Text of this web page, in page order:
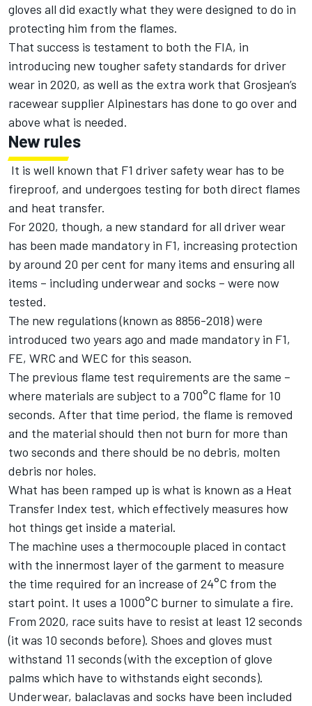
gloves all did exactly what they were designed to do in
protecting him from the flames.
That success is testament to both the FIA, in
introducing new tougher safety standards for driver
wear in 2020, as well as the extra work that Grosjean’s
racewear supplier Alpinestars has done to go over and
above what is needed.
New rules
It is well known that F1 driver safety wear has to be
fireproof, and undergoes testing for both direct flames
and heat transfer.
For 2020, though, a new standard for all driver wear
has been made mandatory in F1, increasing protection
by around 20 per cent for many items and ensuring all
items – including underwear and socks – were now
tested.
The new regulations (known as 8856-2018) were
introduced two years ago and made mandatory in F1,
FE, WRC and WEC for this season.
The previous flame test requirements are the same –
where materials are subject to a 700°C flame for 10
seconds. After that time period, the flame is removed
and the material should then not burn for more than
two seconds and there should be no debris, molten
debris nor holes.
What has been ramped up is what is known as a Heat
Transfer Index test, which effectively measures how
hot things get inside a material.
The machine uses a thermocouple placed in contact
with the innermost layer of the garment to measure
the time required for an increase of 24°C from the
start point. It uses a 1000°C burner to simulate a fire.
From 2020, race suits have to resist at least 12 seconds
(it was 10 seconds before). Shoes and gloves must
withstand 11 seconds (with the exception of glove
palms which have to withstands eight seconds).
Underwear, balaclavas and socks have been included